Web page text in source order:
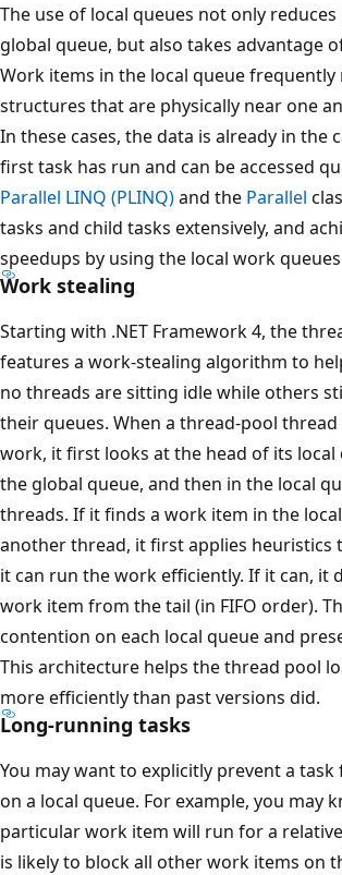
The use of local queues not only
global queue, but also takes advantage
Work items in the local queue frequently
structures that are physically near one
In these cases, the data is already in the
first task has run and can be accessed
Parallel LINQ (PLINQ)and the Parallel
tasks and child tasks extensively, and
speedups by using the local work
Work stealing
Starting with .NET Framework 4, the
features a work-stealing algorithm to
no threads are sitting idle while others
their queues. When a thread-pool
work, it first looks at the head of its local
the global queue, and then in the local
threads. If it finds a work item in the
another thread, it first applies heuristics
it can run the work efficiently. If it can, it
work item from the tail (in FIFO order).
contention on each local queue and
This architecture helps the thread pool
more efficiently than past versions did.
Long-running tasks
You may want to explicitly prevent a
on a local queue. For example, you may
particular work item will run for a
is likely to block all other work items on